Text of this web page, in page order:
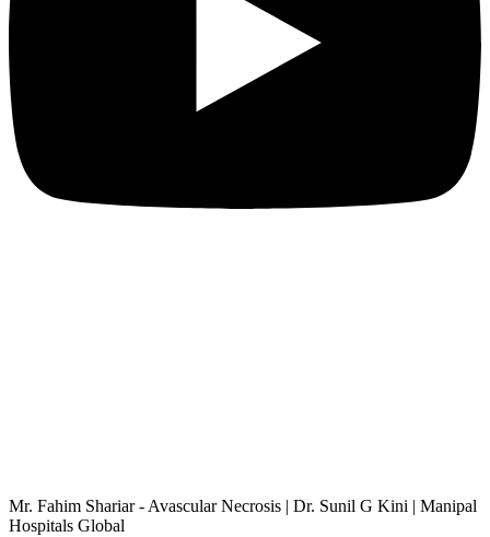
Mr. Fahim Shariar - Avascular Necrosis | Dr. Sunil G Kini | Manipal
Hospitals Global